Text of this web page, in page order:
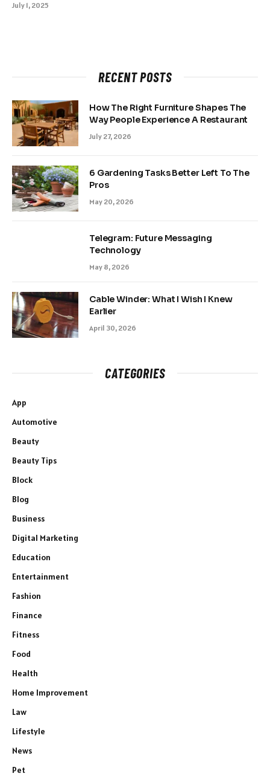
July 1, 2025
RECENT POSTS
How The Right Furniture Shapes The
Way People Experience A Restaurant
July 27, 2026
6 Gardening Tasks Better Left To The
Pros
May 20, 2026
Telegram: Future Messaging
Technology
May 8, 2026
Cable Winder: What I Wish I Knew
Earlier
April 30, 2026
CATEGORIES
App
Automotive
Beauty
Beauty Tips
Block
Blog
Business
Digital Marketing
Education
Entertainment
Fashion
Finance
Fitness
Food
Health
Home Improvement
Law
Lifestyle
News
Pet